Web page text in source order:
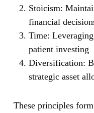
Stoicism:
financial
Time:
patient investing
Diversification:
strategic asset
These principles